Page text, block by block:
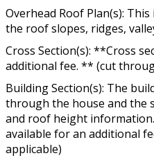
Overhead Roof Plan(s): This
the roof slopes, ridges,
Cross Section(s): **Cross
additional fee. ** (cut
Building Section(s): The
through the house and the
and roof height
available for an additional
applicable)